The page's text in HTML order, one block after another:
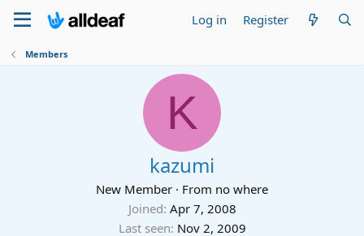
Log in Register
Members
K
kazumi
New Member · From no where
Joined Apr 7, 2008
Last seen Nov 2, 2009